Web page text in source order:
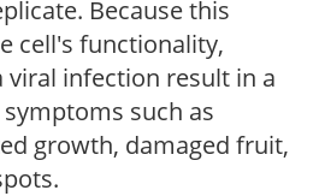
Because this
cell's functionality,
viral infection result in a
such as
growth, damaged fruit,